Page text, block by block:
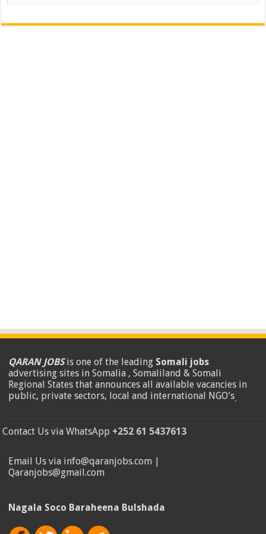
QARAN JOBSis one of the leading Somali jobs
advertising sites in Somalia , Somaliland & Somali
Regional States that announces all available vacancies in
public, private sectors, local and international NGO's.
Contact Us via WhatsApp +252 61 5437613
Email Us via info@qaranjobs.com |
Qaranjobs@gmail.com
Nagala Soco Baraheena Bulshada